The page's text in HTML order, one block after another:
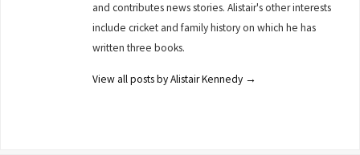
and contributes news stories. Alistair's other interests
include cricket and family history on which he has
written three books.
View all posts by Alistair Kennedy →